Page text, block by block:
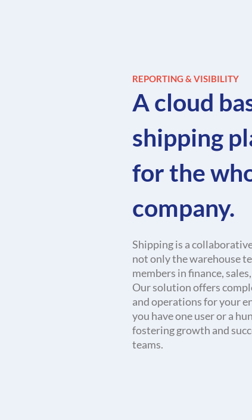
REPORTING & VISIBILITY
A cloud
shipping
for the
company.
Shipping is a
not only the warehouse
members in finance,
Our solution offers
and operations for your
you have one user or a
fostering growth and
teams.